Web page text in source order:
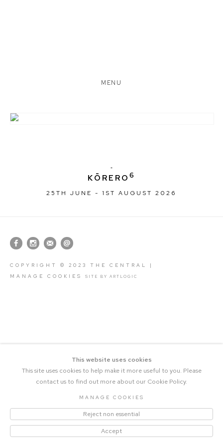
MENU
KŌRERO 6
25TH JUNE - 1ST AUGUST 2026
COPYRIGHT © 2023 THE CENTRAL |
MANAGE COOKIES
SITE BY ARTLOGIC
This website uses cookies
This site uses cookies to help make it more useful to you. Please
contact us to find out more about our Cookie Policy.
MANAGE COOKIES
Reject non essential
Accept